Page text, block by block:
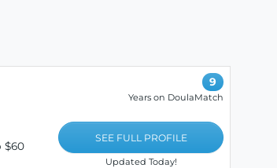
$60
9
Years on DoulaMatch
SEE FULL PROFILE
Updated Today!